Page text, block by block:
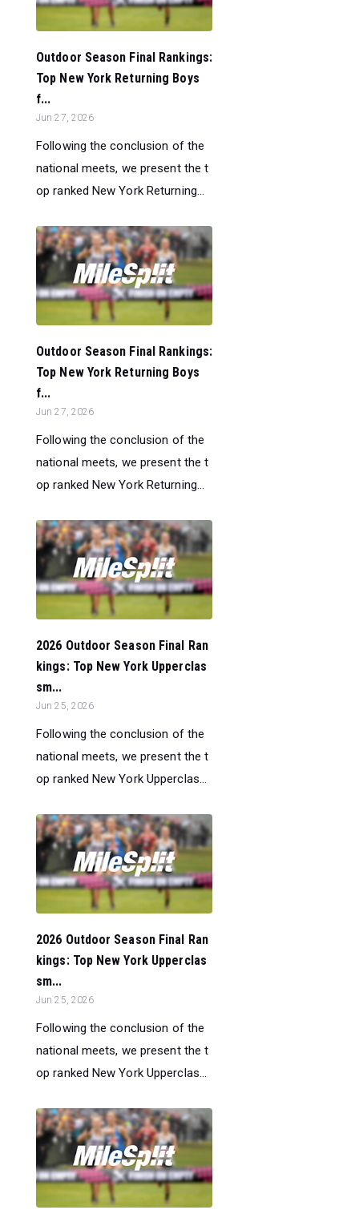
Outdoor Season Final Rankings:
Top New York Returning Boys
f...
Jun 27, 2026
Following the conclusion of the
national meets, we present the t
op ranked New York Returning...
Outdoor Season Final Rankings:
Top New York Returning Boys
f...
Jun 27, 2026
Following the conclusion of the
national meets, we present the t
op ranked New York Returning...
2026 Outdoor Season Final Ran
kings: Top New York Upperclas
sm...
Jun 25, 2026
Following the conclusion of the
national meets, we present the t
op ranked New York Upperclas...
2026 Outdoor Season Final Ran
kings: Top New York Upperclas
sm...
Jun 25, 2026
Following the conclusion of the
national meets, we present the t
op ranked New York Upperclas...